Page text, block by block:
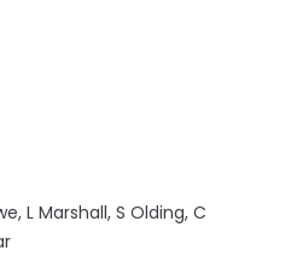
L Marshall, S Olding, C